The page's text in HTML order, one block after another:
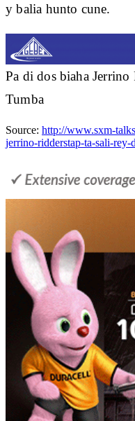
y balia hunto cune.
Pa di dos biaha
Tumba
Source: http://www.sxm-
jerrino-ridderstap-ta-sali-rey-